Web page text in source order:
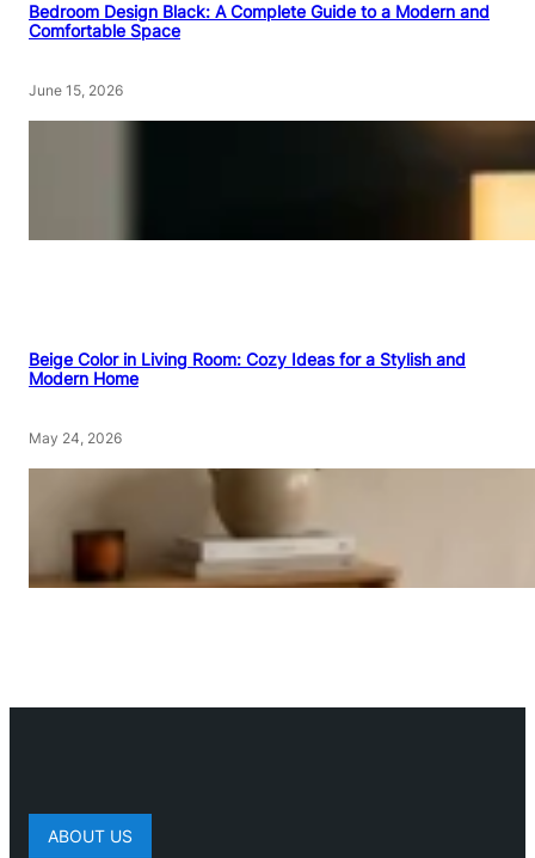
Bedroom Design Black: A Complete Guide to a Modern and
Comfortable Space
June 15, 2026
Beige Color in Living Room: Cozy Ideas for a Stylish and
Modern Home
May 24, 2026
ABOUT US